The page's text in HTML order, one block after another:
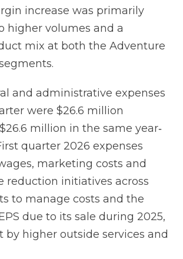
increase was primarily
higher volumes and a
mix at both the Adventure
and administrative expenses
were $26.6 million
million in the same year‐
quarter 2026 expenses
marketing costs and
reduction initiatives across
to manage costs and the
due to its sale during 2025,
by higher outside services and